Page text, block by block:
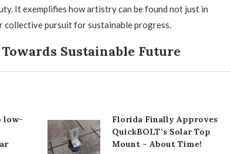
It exemplifies how artistry can be found not just in
collective pursuit for sustainable progress.
Sustainable Future
low-
Florida Finally Approves
QuickBOLT’s Solar Top
Mount – About Time!